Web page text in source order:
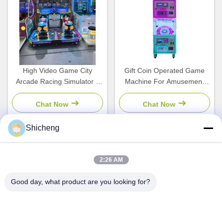
High Video Game City
Arcade Racing Simulator 2
Player Vending Machine For
Kids
Chat Now
Gift Coin Operated Game
Machine For Amusement
Centers Bill Acceptor
Chat Now
Address
Shicheng
2:26 AM
Good day, what product are you looking for?